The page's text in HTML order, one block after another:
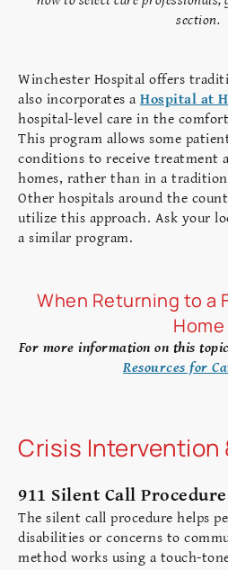
section.
Winchester Hospital offers
also incorporates a Hospital at
hospital-level care in the
This program allows some
conditions to receive treatment
homes, rather than in a
Other hospitals around the
utilize this approach. Ask your
a similar program.
When Returning to a
Home
For more information on this
Resources for
Crisis Intervention
911 Silent Call Procedure
The silent call procedure helps
disabilities or concerns to
method works using a touch-